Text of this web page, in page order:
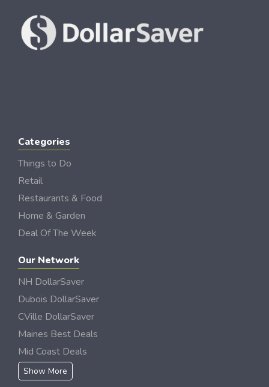
Categories
Things to Do
Retail
Restaurants & Food
Home & Garden
Deal Of The Week
Our Network
NH DollarSaver
Dubois DollarSaver
CVille DollarSaver
Maines Best Deals
Mid Coast Deals
Show More